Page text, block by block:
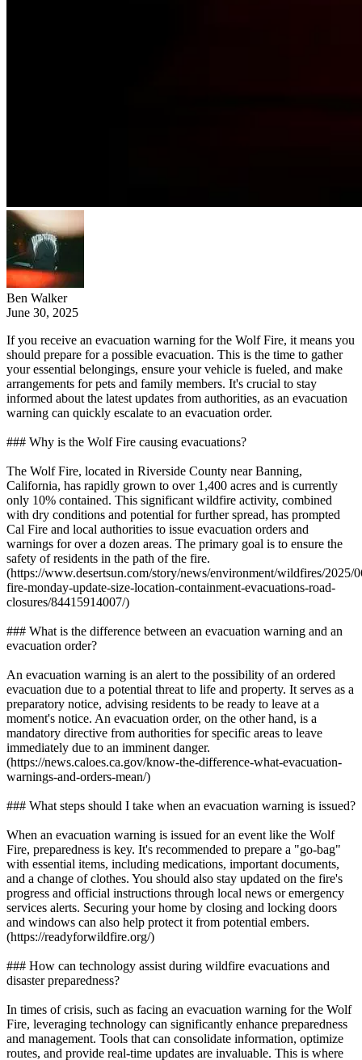
Ben Walker
June 30, 2025
If you receive an evacuation warning for the Wolf Fire, it means you
should prepare for a possible evacuation. This is the time to gather
your essential belongings, ensure your vehicle is fueled, and make
arrangements for pets and family members. It's crucial to stay
informed about the latest updates from authorities, as an evacuation
warning can quickly escalate to an evacuation order.
### Why is the Wolf Fire causing evacuations?
The Wolf Fire, located in Riverside County near Banning,
California, has rapidly grown to over 1,400 acres and is currently
only 10% contained. This significant wildfire activity, combined
with dry conditions and potential for further spread, has prompted
Cal Fire and local authorities to issue evacuation orders and
warnings for over a dozen areas. The primary goal is to ensure the
safety of residents in the path of the fire.
(https://www.desertsun.com/story/news/environment/wildfires/2025/
fire-monday-update-size-location-containment-evacuations-road-
closures/84415914007/)
### What is the difference between an evacuation warning and an
evacuation order?
An evacuation warning is an alert to the possibility of an ordered
evacuation due to a potential threat to life and property. It serves as a
preparatory notice, advising residents to be ready to leave at a
moment's notice. An evacuation order, on the other hand, is a
mandatory directive from authorities for specific areas to leave
immediately due to an imminent danger.
(https://news.caloes.ca.gov/know-the-difference-what-evacuation-
warnings-and-orders-mean/)
### What steps should I take when an evacuation warning is issued?
When an evacuation warning is issued for an event like the Wolf
Fire, preparedness is key. It's recommended to prepare a "go-bag"
with essential items, including medications, important documents,
and a change of clothes. You should also stay updated on the fire's
progress and official instructions through local news or emergency
services alerts. Securing your home by closing and locking doors
and windows can also help protect it from potential embers.
(https://readyforwildfire.org/)
### How can technology assist during wildfire evacuations and
disaster preparedness?
In times of crisis, such as facing an evacuation warning for the Wolf
Fire, leveraging technology can significantly enhance preparedness
and management. Tools that can consolidate information, optimize
routes, and provide real-time updates are invaluable. This is where